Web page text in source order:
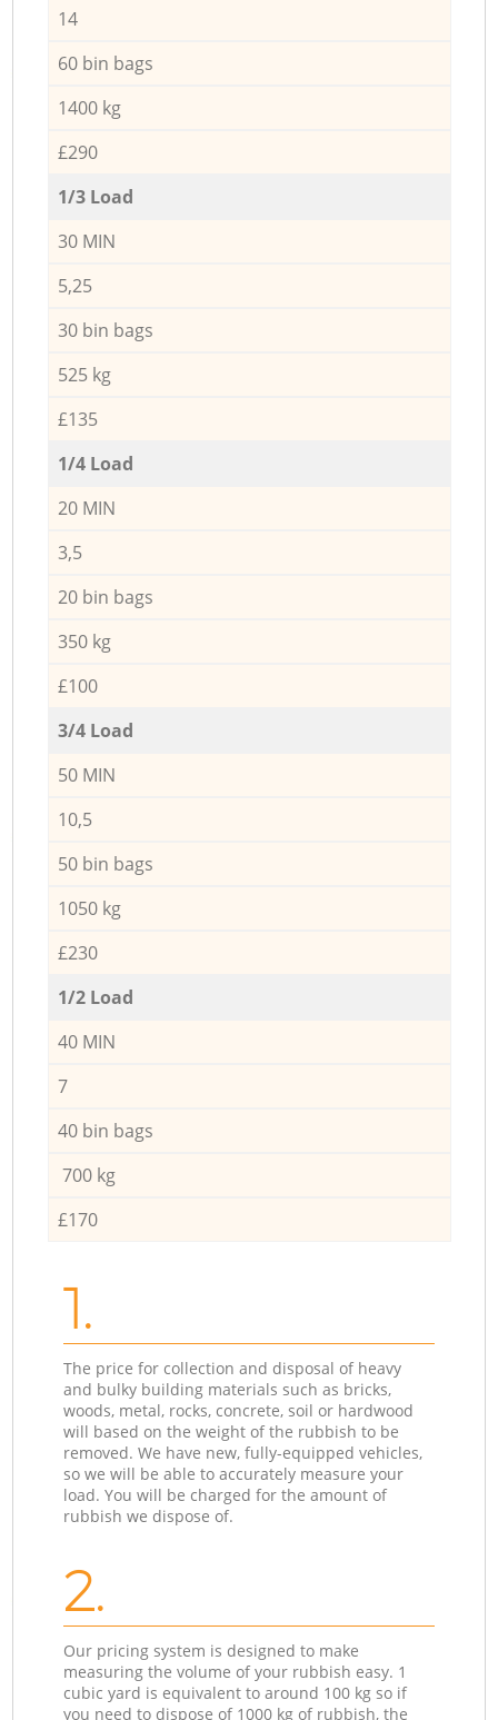
14
60 bin bags
1400 kg
£290
1/3 Load
30 MIN
5,25
30 bin bags
525 kg
£135
1/4 Load
20 MIN
3,5
20 bin bags
350 kg
£100
3/4 Load
50 MIN
10,5
50 bin bags
1050 kg
£230
1/2 Load
40 MIN
7
40 bin bags
700 kg
£170
1.
The price for collection and disposal of heavy
and bulky building materials such as bricks,
woods, metal, rocks, concrete, soil or hardwood
will based on the weight of the rubbish to be
removed. We have new, fully-equipped vehicles,
so we will be able to accurately measure your
load. You will be charged for the amount of
rubbish we dispose of.
2.
Our pricing system is designed to make
measuring the volume of your rubbish easy. 1
cubic yard is equivalent to around 100 kg so if
you need to dispose of 1000 kg of rubbish, the